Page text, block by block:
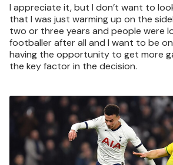
I appreciate it, but I don’t want to
that I was just warming up on the
two or three years and people were
footballer after all and I want to be
having the opportunity to get more
the key factor in the decision.
Image